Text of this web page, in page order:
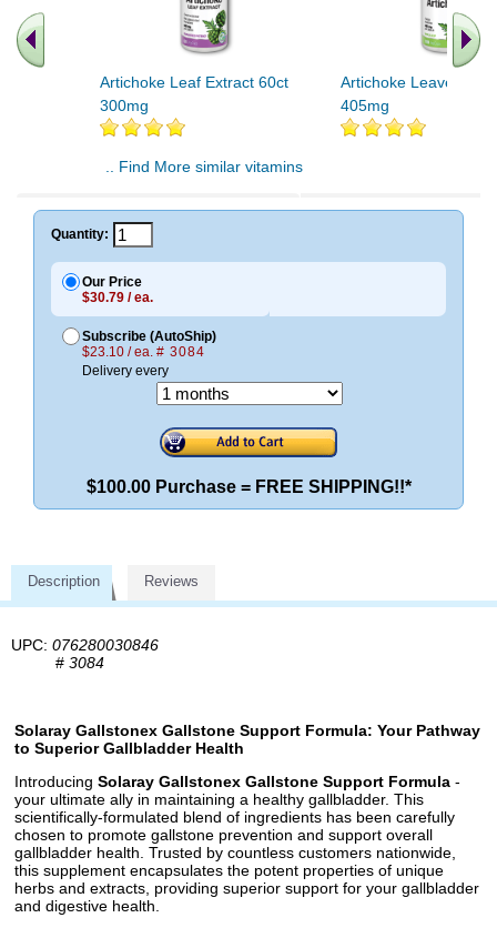
Artichoke Leaf Extract 60ct
300mg
Artichoke Leaves
405mg
.. Find More similar vitamins
Quantity:
Our Price
$30.79 / ea.
Subscribe (AutoShip)
$23.10 / ea. # 3084
Delivery every
$100.00 Purchase = FREE SHIPPING!!*
Description Reviews
UPC: 076280030846
# 3084
Solaray Gallstonex Gallstone Support Formula: Your Pathway
to Superior Gallbladder Health
Introducing Solaray Gallstonex Gallstone Support Formula -
your ultimate ally in maintaining a healthy gallbladder. This
scientifically-formulated blend of ingredients has been carefully
chosen to promote gallstone prevention and support overall
gallbladder health. Trusted by countless customers nationwide,
this supplement encapsulates the potent properties of unique
herbs and extracts, providing superior support for your gallbladder
and digestive health.